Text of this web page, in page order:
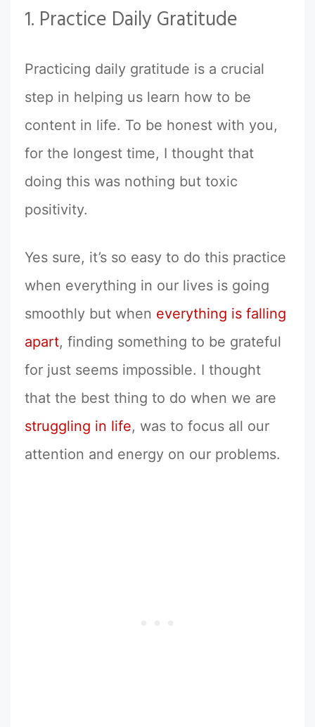
1. Practice Daily Gratitude
Practicing daily gratitude is a crucial
step in helping us learn how to be
content in life. To be honest with you,
for the longest time, I thought that
doing this was nothing but toxic
positivity.
Yes sure, it’s so easy to do this practice
when everything in our lives is going
smoothly but when everything is falling
apart, finding something to be grateful
for just seems impossible. I thought
that the best thing to do when we are
struggling in life, was to focus all our
attention and energy on our problems.